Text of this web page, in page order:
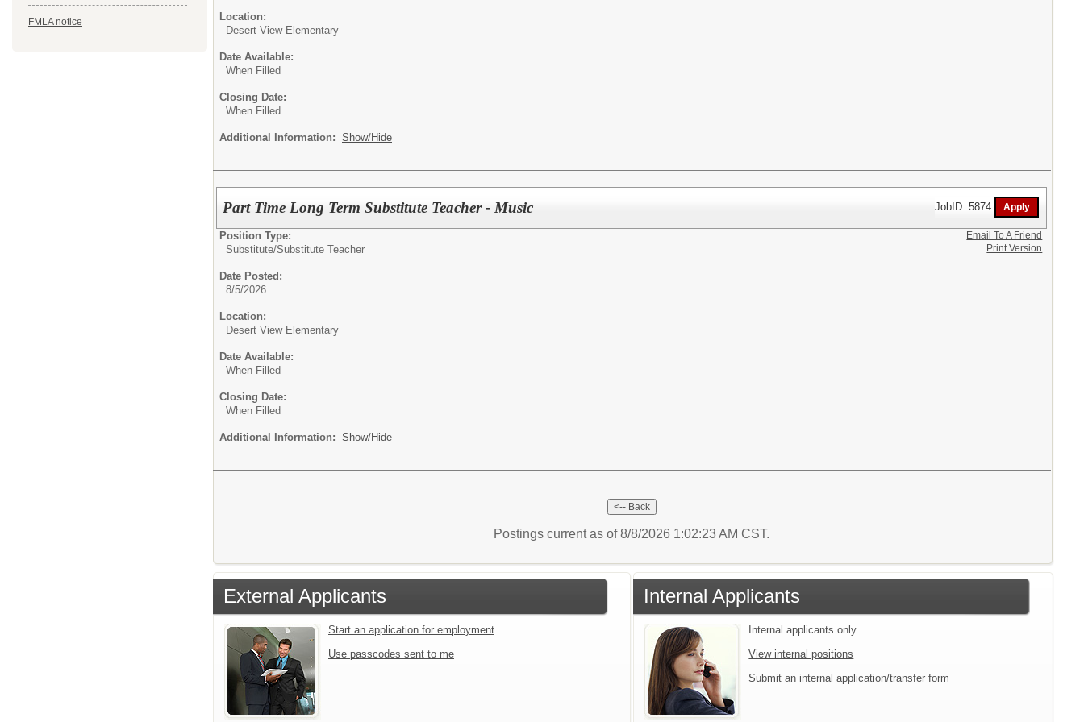
FMLA notice
Location:
Desert View Elementary
Date Available:
When Filled
Closing Date:
When Filled
Additional Information: Show/Hide
Part Time Long Term Substitute Teacher - Music JobID: 5874
Position Type:
Substitute/Substitute Teacher
Date Posted:
8/5/2026
Location:
Desert View Elementary
Date Available:
When Filled
Closing Date:
When Filled
Additional Information: Show/Hide
Email To A Friend
Print Version
Postings current as of 8/8/2026 1:02:23 AM CST.
External Applicants
Start an application for employment
Use passcodes sent to me
Internal Applicants
Internal applicants only.
View internal positions
Submit an internal application/transfer form